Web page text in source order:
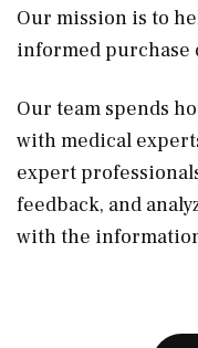
Our mission is to
informed purchase
Our team spends
with medical
expert
feedback, and
with the